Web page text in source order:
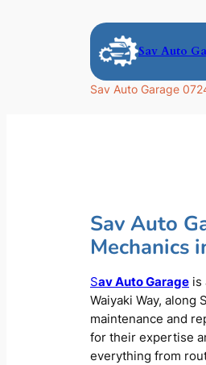
Sav Auto
Sav Auto Garage
Sav Auto
Mechanics
Sav Auto Garage is
Waiyaki Way, along
maintenance and
for their expertise
everything from